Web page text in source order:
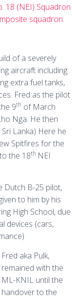
18 (NEI) Squadron
squadron.
of a severely
aircraft including
extra fuel tanks,
Fred as the pilot
9th of March
Nga. He then
Lanka) Here he
Spitfires for the
the 18th NEI
Dutch B-25 pilot,
to him by his
High School, due
devices (cars,
Fred aka Pulk,
remained with the
ML-KNIL until the
handover to the